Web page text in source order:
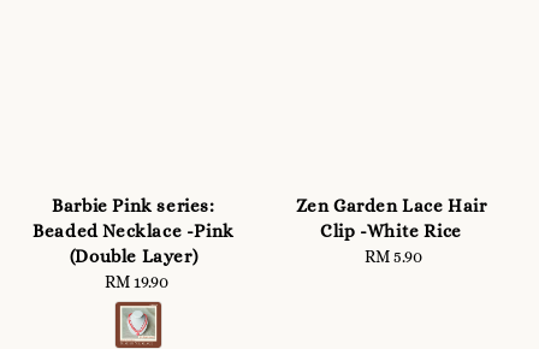
Barbie Pink series:
Beaded Necklace -Pink
(Double Layer)
Regular
price
RM 19.90
Zen Garden Lace Hair
Clip -White Rice
Regular
RM 5.90